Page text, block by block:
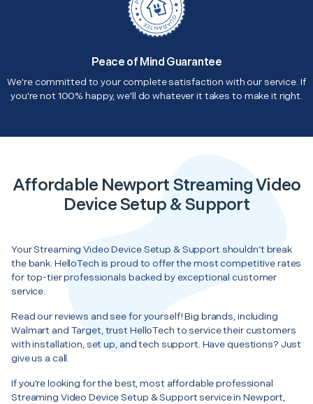
Peace of Mind Guarantee
We're committed to your complete satisfaction with our service. If
you're not 100% happy, we'll do whatever it takes to make it right.
Affordable Newport Streaming Video
Device Setup & Support
Your Streaming Video Device Setup & Support shouldn’t break
the bank. HelloTech is proud to offer the most competitive rates
for top-tier professionals backed by exceptional customer
service.
Read our reviews and see for yourself! Big brands, including
Walmart and Target, trust HelloTech to service their customers
with installation, set up, and tech support. Have questions? Just
give us a call.
If you’re looking for the best, most affordable professional
Streaming Video Device Setup & Support service in Newport,